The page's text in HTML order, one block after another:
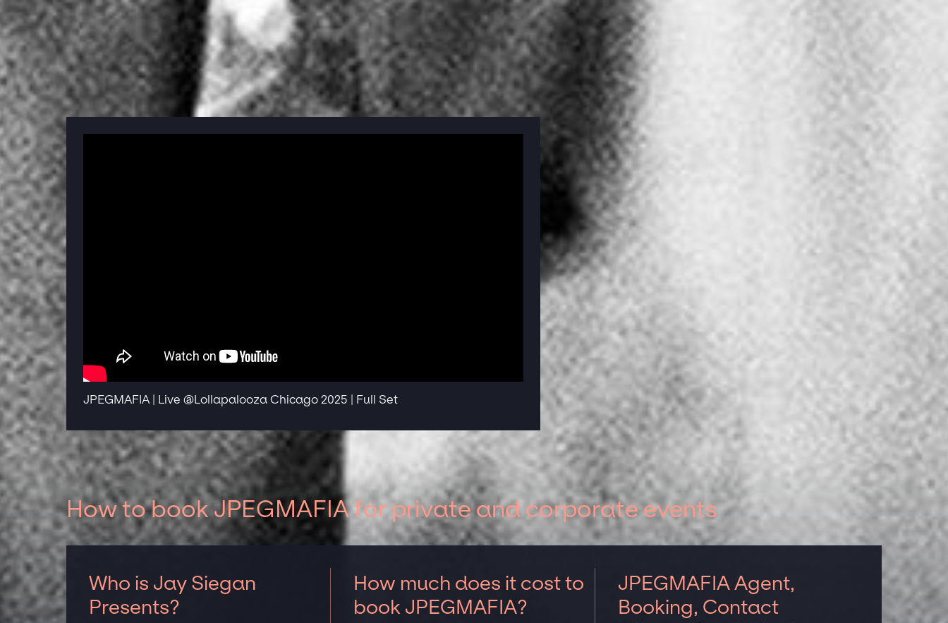
JPEGMAFIA | Live @Lollapalooza Chicago 2025 | Full Set
How to book JPEGMAFIA for private and corporate events
Who is Jay Siegan
Presents?
How much does it cost to
book JPEGMAFIA?
JPEGMAFIA Agent,
Booking, Contact